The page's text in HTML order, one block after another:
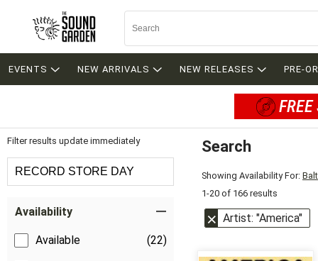
EVENTS NEW ARRIVALS NEW RELEASES PRE-
Filter results update immediately
RECORD STORE DAY
Availability
Available (22)
Search
Showing Availability For:
1-20 of 166 results
Artist: "America"